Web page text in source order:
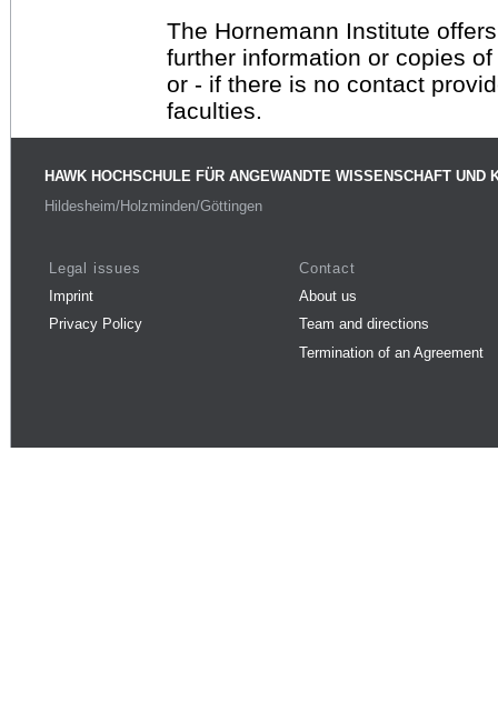
The Hornemann Institute
further information or copies
or - if there is no contact
faculties.
HAWK HOCHSCHULE FÜR ANGEWANDTE WISSENSCHAFT UND
Hildesheim/Holzminden/Göttingen
Legal issues
Imprint
Privacy Policy
Contact
About us
Team and directions
Termination of an Agreement